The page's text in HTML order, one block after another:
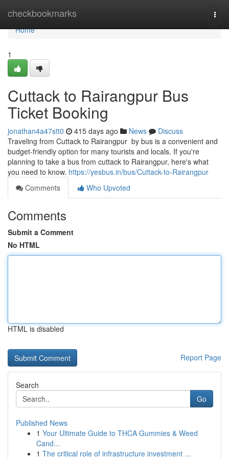
checkbookmarks
Home
Home
1
Cuttack to Rairangpur Bus
Ticket Booking
jonathan4a47stt0 415 days ago News
Discuss
Traveling from Cuttack to Rairangpur by bus is a convenient and
budget-friendly option for many tourists and locals. If you're
planning to take a bus from cuttack to Rairangpur, here's what
you need to know. https://yesbus.in/bus/Cuttack-to-Rairangpur
Comments
Who Upvoted
Comments
Submit a Comment
No HTML
HTML is disabled
Report Page
Search
Go
Published News
1 Your Ultimate Guide to THCA Gummies & Weed
Cand...
1 The critical role of infrastructure investment ...